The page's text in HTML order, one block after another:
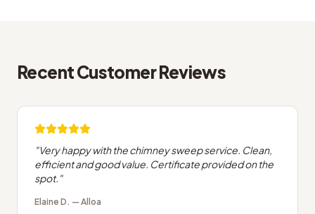
Recent Customer Reviews
"Very happy with the chimney sweep service. Clean,
efficient and good value. Certificate provided on the
spot. "
Elaine D. — Alloa